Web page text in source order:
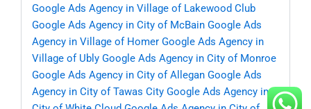
Google Ads Agency in Village of Lakewood Club
Google Ads Agency in City of McBain Google Ads
Agency in Village of Homer Google Ads Agency in
Village of Ubly Google Ads Agency in City of Monroe
Google Ads Agency in City of Allegan Google Ads
Agency in City of Tawas City Google Ads Agency in